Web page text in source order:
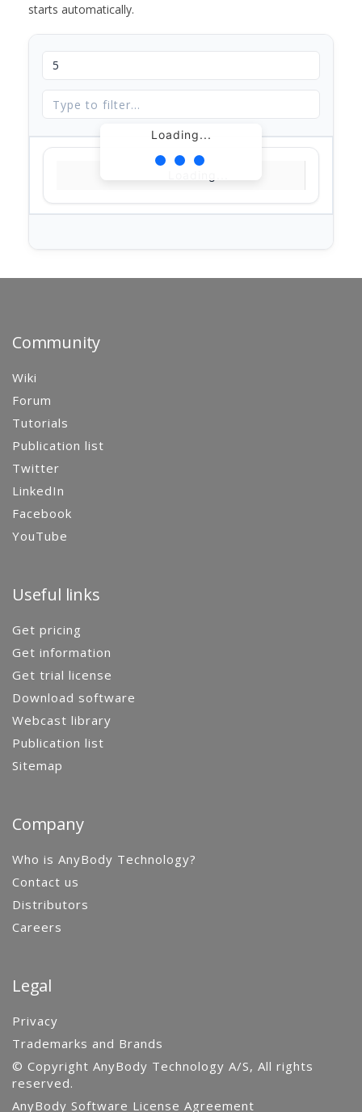
starts automatically.
Loading...
Community
Wiki
Forum
Tutorials
Publication list
Twitter
LinkedIn
Facebook
YouTube
Useful links
Get pricing
Get information
Get trial license
Download software
Webcast library
Publication list
Sitemap
Company
Who is AnyBody Technology?
Contact us
Distributors
Careers
Legal
Privacy
Trademarks and Brands
© Copyright AnyBody Technology A/S, All rights
reserved.
AnyBody Software License Agreement